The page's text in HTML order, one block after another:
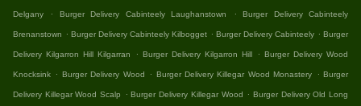
Delgany . Burger Delivery Cabinteely Laughanstown . Burger Delivery Cabinteely
Brenanstown . Burger Delivery Cabinteely Kilbogget . Burger Delivery Cabinteely . Burger
Delivery Kilgarron Hill Kilgarran . Burger Delivery Kilgarron Hill . Burger Delivery Wood
Knocksink . Burger Delivery Wood . Burger Delivery Killegar Wood Monastery . Burger
Delivery Killegar Wood Scalp . Burger Delivery Killegar Wood . Burger Delivery Old Long